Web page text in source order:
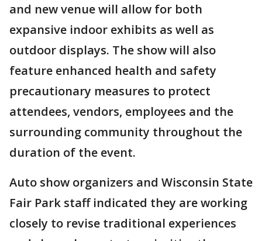
and new venue will allow for both
expansive indoor exhibits as well as
outdoor displays. The show will also
feature enhanced health and safety
precautionary measures to protect
attendees, vendors, employees and the
surrounding community throughout the
duration of the event.
Auto show organizers and Wisconsin State
Fair Park staff indicated they are working
closely to revise traditional experiences